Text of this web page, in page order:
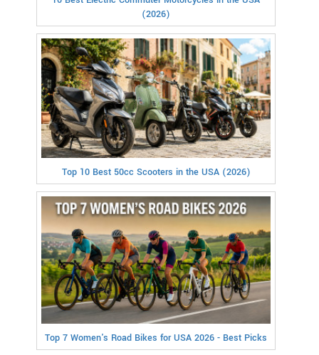
(2026)
Top 10 Best 50cc Scooters in the USA (2026)
Top 7 Women's Road Bikes for USA 2026 - Best Picks